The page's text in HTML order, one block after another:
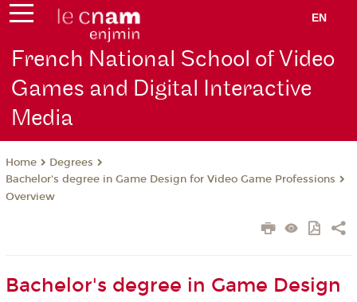
EN
French National School of Video
Games and Digital Interactive
Media
Home
Degrees
Bachelor's degree in Game Design for Video Game Professions
Overview
Bachelor's degree in Game Design